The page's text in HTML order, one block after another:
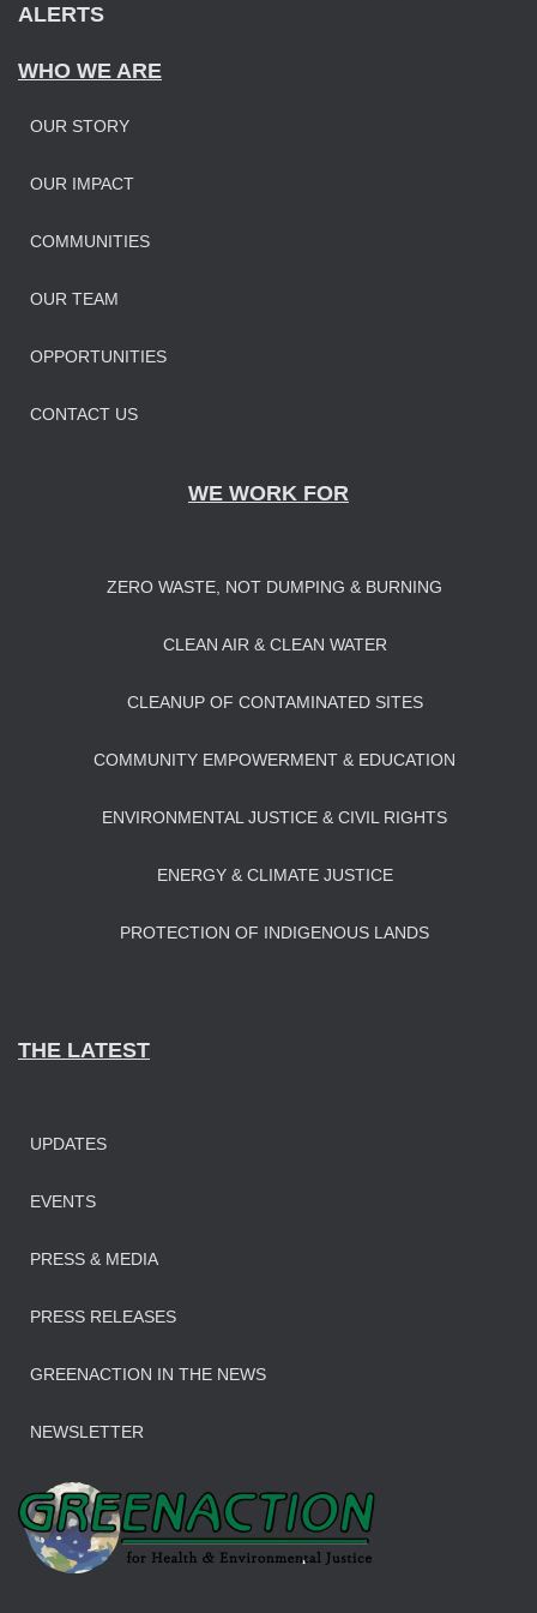
ALERTS
WHO WE ARE
OUR STORY
OUR IMPACT
COMMUNITIES
OUR TEAM
OPPORTUNITIES
CONTACT US
WE WORK FOR
ZERO WASTE, NOT DUMPING & BURNING
CLEAN AIR & CLEAN WATER
CLEANUP OF CONTAMINATED SITES
COMMUNITY EMPOWERMENT & EDUCATION
ENVIRONMENTAL JUSTICE & CIVIL RIGHTS
ENERGY & CLIMATE JUSTICE
PROTECTION OF INDIGENOUS LANDS
THE LATEST
UPDATES
EVENTS
PRESS & MEDIA
PRESS RELEASES
GREENACTION IN THE NEWS
NEWSLETTER